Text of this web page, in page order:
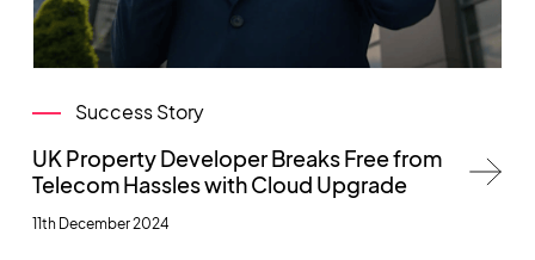
Success Story
UK Property Developer Breaks Free from
Telecom Hassles with Cloud Upgrade
11th December 2024